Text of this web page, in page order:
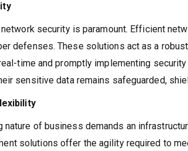
network security is paramount. Efficient
defenses. These solutions act as a
time and promptly implementing
sensitive data remains safeguarded,
nature of business demands an
solutions offer the agility required to